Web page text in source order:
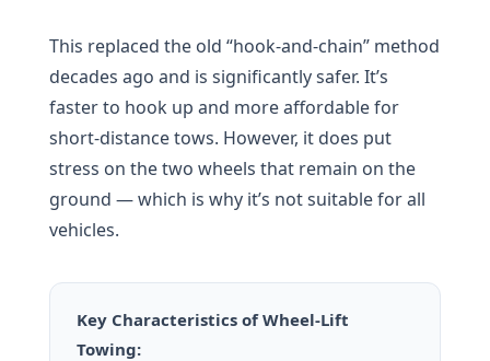
This replaced the old “hook-and-chain” method
decades ago and is significantly safer. It’s
faster to hook up and more affordable for
short-distance tows. However, it does put
stress on the two wheels that remain on the
ground — which is why it’s not suitable for all
vehicles.
Key Characteristics of Wheel-Lift
Towing: